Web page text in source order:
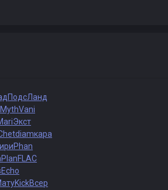
ПодсЛанд
MythVani
Экст
diamкара
Phan
PlanFLAC
Echo
KickВсер